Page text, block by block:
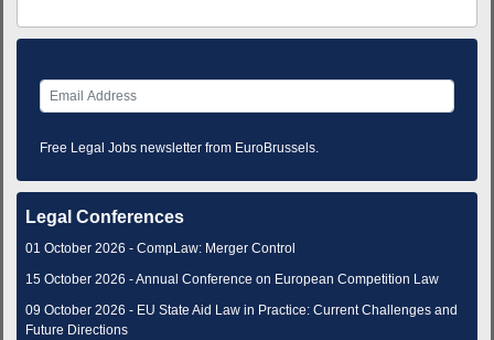
Free Legal Jobs newsletter from EuroBrussels.
Legal Conferences
01 October 2026 - CompLaw: Merger Control
15 October 2026 - Annual Conference on European Competition Law
09 October 2026 - EU State Aid Law in Practice: Current Challenges and
Future Directions